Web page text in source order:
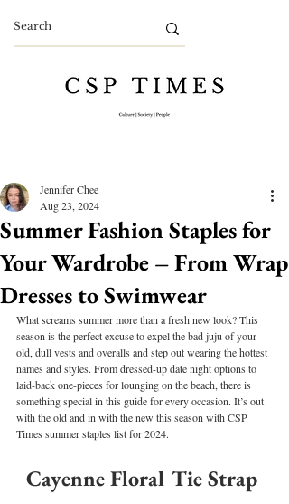
Summer Fashion Staples for
Your Wardrobe – From Wrap
Dresses to Swimwear
Jennifer Chee
Aug 23, 2024
What screams summer more than a fresh new look? This
season is the perfect excuse to expel the bad juju of your
old, dull vests and overalls and step out wearing the hottest
names and styles. From dressed-up date night options to
laid-back one-pieces for lounging on the beach, there is
something special in this guide for every occasion. It’s out
with the old and in with the new this season with CSP
Times summer staples list for 2024.
Cayenne Floral Tie Strap